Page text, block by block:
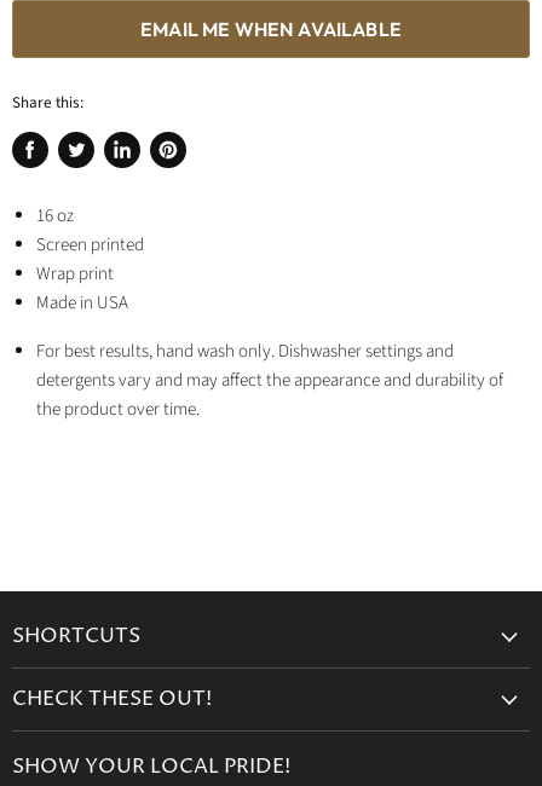
EMAIL ME WHEN AVAILABLE
Share this:
Share
Facebook
Tweet
Twitter
Share
Pin
16 oz
Screen printed
Wrap print
Made in USA
For best results, hand wash only. Dishwasher settings and
detergents vary and may affect the appearance and durability of
the product over time.
SHORTCUTS
Retailers
CHECK THESE OUT!
Drinkware
SHOW YOUR LOCAL PRIDE!